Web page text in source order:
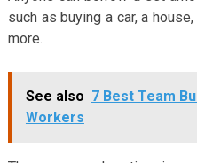
such as buying a car, a
more.
See also 7 Best Team
Workers